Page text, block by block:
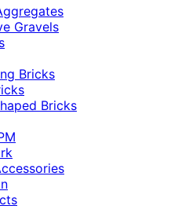
Gravels
Bricks
Bricks